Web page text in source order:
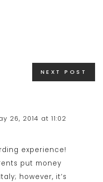
NEXT POST
26, 2014 at 11:02
experience!
put money
however, it’s